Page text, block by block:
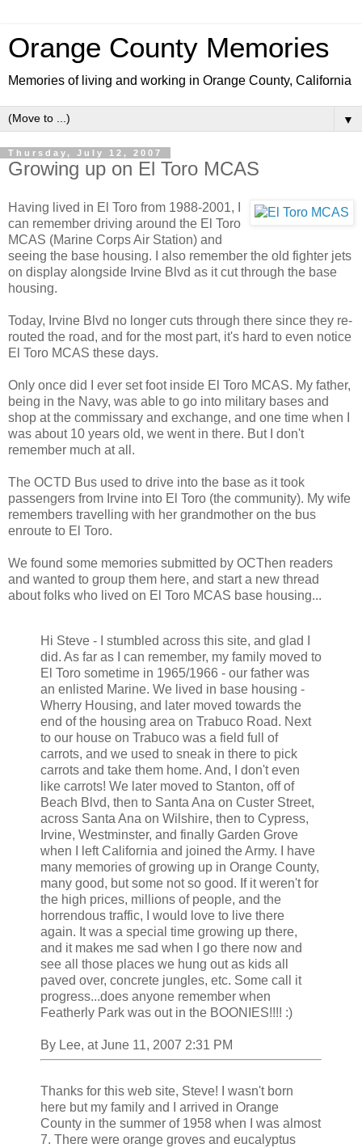
Orange County Memories
Memories of living and working in Orange County, California
▼
Thursday, July 12, 2007
Growing up on El Toro MCAS
Having lived in El Toro from 1988-2001, I
can remember driving around the El Toro
MCAS (Marine Corps Air Station) and
seeing the base housing. I also remember the old fighter jets
on display alongside Irvine Blvd as it cut through the base
housing.
Today, Irvine Blvd no longer cuts through there since they re-
routed the road, and for the most part, it's hard to even notice
El Toro MCAS these days.
Only once did I ever set foot inside El Toro MCAS. My father,
being in the Navy, was able to go into military bases and
shop at the commissary and exchange, and one time when I
was about 10 years old, we went in there. But I don't
remember much at all.
The OCTD Bus used to drive into the base as it took
passengers from Irvine into El Toro (the community). My wife
remembers travelling with her grandmother on the bus
enroute to El Toro.
We found some memories submitted by OCThen readers
and wanted to group them here, and start a new thread
about folks who lived on El Toro MCAS base housing...
Hi Steve - I stumbled across this site, and glad I
did. As far as I can remember, my family moved to
El Toro sometime in 1965/1966 - our father was
an enlisted Marine. We lived in base housing -
Wherry Housing, and later moved towards the
end of the housing area on Trabuco Road. Next
to our house on Trabuco was a field full of
carrots, and we used to sneak in there to pick
carrots and take them home. And, I don't even
like carrots! We later moved to Stanton, off of
Beach Blvd, then to Santa Ana on Custer Street,
across Santa Ana on Wilshire, then to Cypress,
Irvine, Westminster, and finally Garden Grove
when I left California and joined the Army. I have
many memories of growing up in Orange County,
many good, but some not so good. If it weren't for
the high prices, millions of people, and the
horrendous traffic, I would love to live there
again. It was a special time growing up there,
and it makes me sad when I go there now and
see all those places we hung out as kids all
paved over, concrete jungles, etc. Some call it
progress...does anyone remember when
Featherly Park was out in the BOONIES!!!! :)
By Lee, at June 11, 2007 2:31 PM
Thanks for this web site, Steve! I wasn't born
here but my family and I arrived in Orange
County in the summer of 1958 when I was almost
7. There were orange groves and eucalyptus